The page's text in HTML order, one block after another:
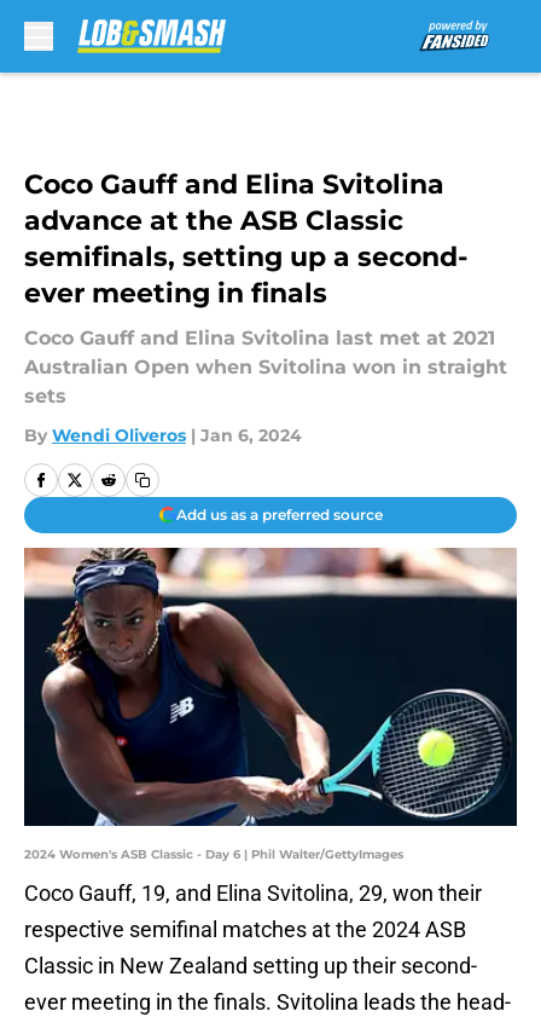
Coco Gauff and Elina Svitolina
advance at the ASB Classic
semifinals, setting up a second-
ever meeting in finals
Coco Gauff and Elina Svitolina last met at 2021
Australian Open when Svitolina won in straight
sets
By Wendi Oliveros | Jan 6, 2024
Add us as a preferred source
2024 Women's ASB Classic - Day 6 | Phil Walter/GettyImages
Coco Gauff, 19, and Elina Svitolina, 29, won their
respective semifinal matches at the 2024 ASB
Classic in New Zealand setting up their second-
ever meeting in the finals. Svitolina leads the head-